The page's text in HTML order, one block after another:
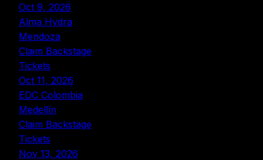
Oct 9, 2026
Alma Hydra
Mendoza
Claim Backstage
Tickets
Oct 11, 2026
EDC Colombia
Medellín
Claim Backstage
Tickets
Nov 13, 2026